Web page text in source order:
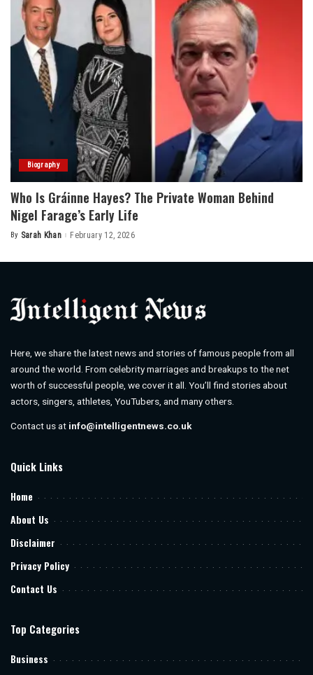
Biography
Who Is Gráinne Hayes? The Private Woman Behind
Nigel Farage’s Early Life
Posted
By Sarah Khan February 12, 2026
Here, we share the latest news and stories of famous people from all
around the world. From celebrity marriages and breakups to the net
worth of successful people, we cover it all. You’ll find stories about
actors, singers, athletes, YouTubers, and many others.
Contact us at info@intelligentnews.co.uk
Quick Links
Home
About Us
Disclaimer
Privacy Policy
Contact Us
Top Categories
Business